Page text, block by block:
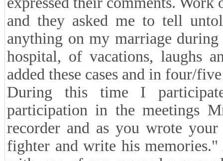
and they asked me to tell
anything on my marriage
hospital, of vacations, laughs
added these cases and in four/
During this time I
participation in the meetings
recorder and as you wrote
fighter and write his